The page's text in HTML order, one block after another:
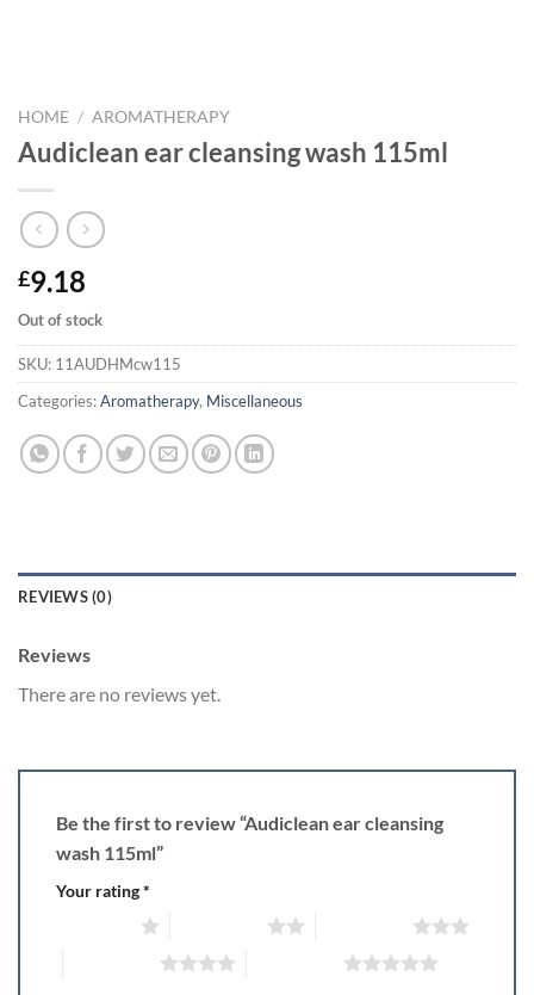
HOME / AROMATHERAPY
Audiclean ear cleansing wash 115ml
£9.18
Out of stock
SKU: 11AUDHMcw115
Categories:Aromatherapy, Miscellaneous
REVIEWS (0)
Reviews
There are no reviews yet.
Be the first to review “Audiclean ear cleansing
wash 115ml”
Your rating*